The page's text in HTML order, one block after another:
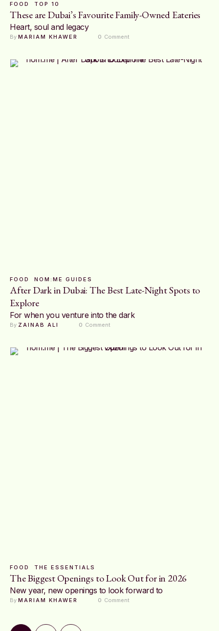
FOOD TOP 10
These are Dubai’s Favourite Family-Owned Eateries
Heart, soul and legacy
By MARIAM KHAWER 0 Comment
FOOD NOM:ME GUIDES
After Dark in Dubai: The Best Late-Night Spots to
Explore
For when you venture into the dark
By ZAINAB ALI 0 Comment
FOOD THE ESSENTIALS
The Biggest Openings to Look Out for in 2026
New year, new openings to look forward to
By MARIAM KHAWER 0 Comment